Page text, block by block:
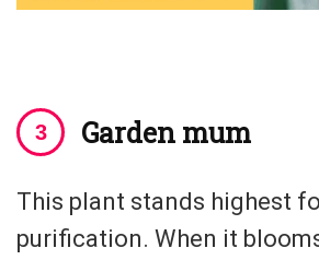
Garden mum
This plant stands highest
purification. When it